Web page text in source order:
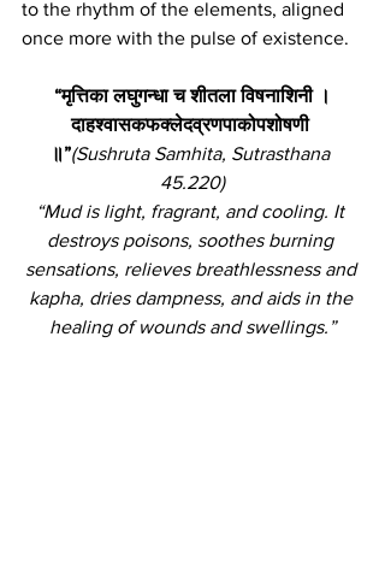
to the rhythm of the elements, aligned
once more with the pulse of existence.
“मृत्तिका लघुगन्धा च शीतला विषनाशिनी ।
दाहश्वासकफक्लेदव्रणपाकोपशोषणी
॥”(Sushruta Samhita, Sutrasthana
45.220)
“Mud is light, fragrant, and cooling. It
destroys poisons, soothes burning
sensations, relieves breathlessness and
kapha, dries dampness, and aids in the
healing of wounds and swellings.”